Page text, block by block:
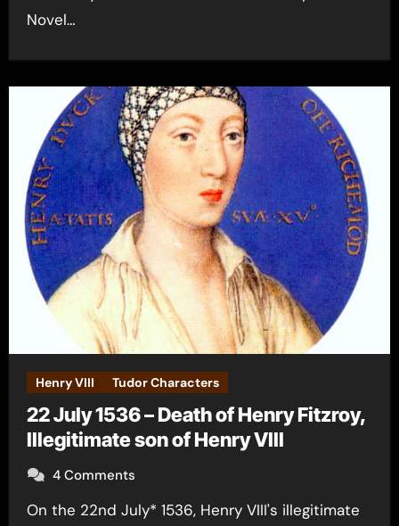
Novel…
Henry VIII Tudor Characters
22 July 1536 – Death of Henry Fitzroy,
Illegitimate son of Henry VIII
4 Comments
On the 22nd July* 1536, Henry VIII's illegitimate